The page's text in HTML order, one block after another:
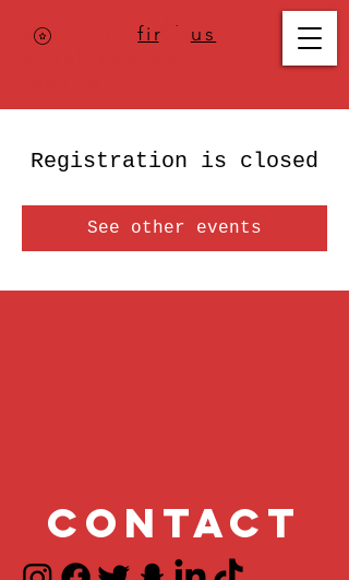
Where tofind us
Registration is closed
See other events
Contact